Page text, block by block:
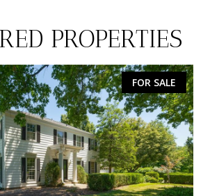
PROPERTIES
FOR SALE